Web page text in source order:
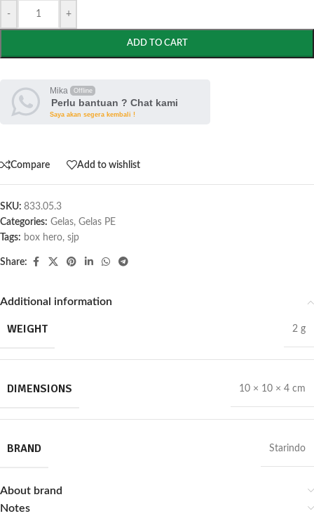
- +
ADD TO CART
Mika Offline
Perlu bantuan ? Chat kami
Saya akan segera kembali !
Compare Add to wishlist
SKU: 833.05.3
Categories: Gelas, Gelas PE
Tags: box hero, sjp
Share:
Additional information
WEIGHT 2 g
DIMENSIONS 10 × 10 × 4 cm
BRAND Starindo
About brand
Notes